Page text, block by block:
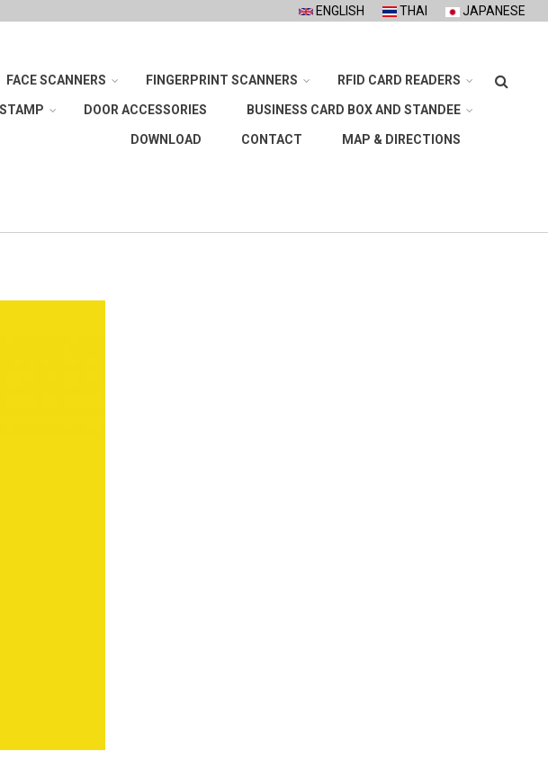
ENGLISH THAI JAPANESE
Search
FACE SCANNERS FINGERPRINT SCANNERS RFID CARD READERS
DOOR ACCESSORIES BUSINESS CARD BOX AND STANDEE
DOWNLOAD CONTACT MAP & DIRECTIONS